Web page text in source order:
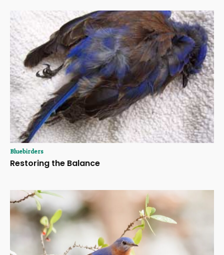
Bluebirders
Restoring the Balance